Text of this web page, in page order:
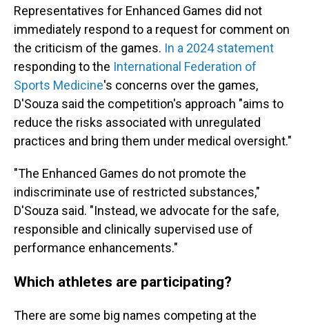
Representatives for Enhanced Games did not
immediately respond to a request for comment on
the criticism of the games. In a 2024 statement
responding to the International Federation of
Sports Medicine's concerns over the games,
D'Souza said the competition's approach "aims to
reduce the risks associated with unregulated
practices and bring them under medical oversight."
"The Enhanced Games do not promote the
indiscriminate use of restricted substances,"
D'Souza said. "Instead, we advocate for the safe,
responsible and clinically supervised use of
performance enhancements."
Which athletes are participating?
There are some big names competing at the